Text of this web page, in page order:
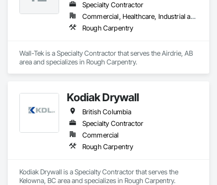
Specialty Contractor
Commercial, Healthcare, Industrial and Energy, Institutional
Rough Carpentry
Wall-Tek is a Specialty Contractor that serves the Airdrie, AB
area and specializes in Rough Carpentry.
Kodiak Drywall
British Columbia
Specialty Contractor
Commercial
Rough Carpentry
Kodiak Drywall is a Specialty Contractor that serves the
Kelowna, BC area and specializes in Rough Carpentry.